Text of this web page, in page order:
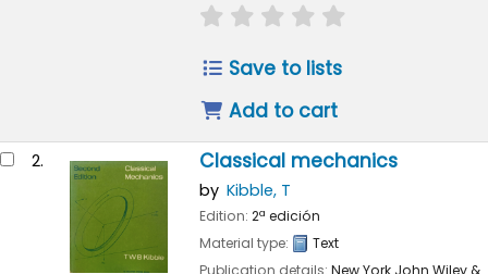
star rating
Save to lists
Add to cart
2. Classical mechanics
by Kibble, T
Edition: 2ª edición
Material type:
Text
Publication details: New York John Wiley &